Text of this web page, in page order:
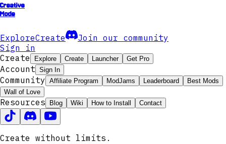
Creative
Mode
ExploreCreate
Join our community
Sign in
Create
Explore Create Launcher Get Pro
Account Sign In
Community Affiliate Program ModJams Leaderboard
Best Mods
Wall of Love
Resources Blog Wiki How to Install Contact
Create without limits.